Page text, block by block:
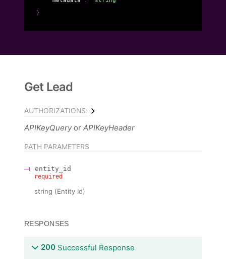
}
Get Lead
AUTHORIZATIONS:
APIKeyQuery APIKeyHeader
PATH PARAMETERS
entity_id
required
string (Entity Id)
RESPONSES
200 Successful Response